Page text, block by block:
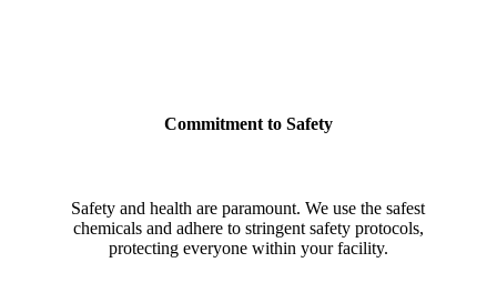
Commitment to Safety
Safety and health are paramount. We use the safest
chemicals and adhere to stringent safety protocols,
protecting everyone within your facility.